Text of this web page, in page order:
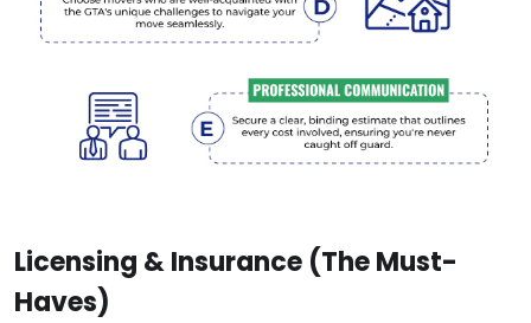
Licensing & Insurance (The Must-
Haves)